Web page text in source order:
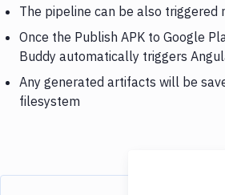
The pipeline can be also
Once the Publish APK to Google
Buddy automatically triggers
Any generated artifacts will be
filesystem